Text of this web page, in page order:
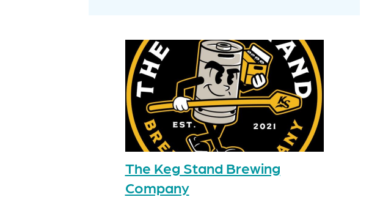
The Keg Stand Brewing
Company